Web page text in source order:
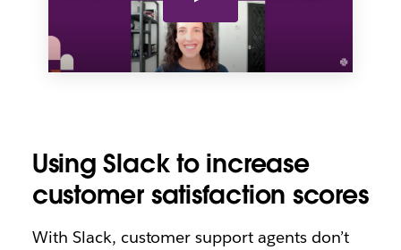
Using Slack to increase
customer satisfaction scores
With Slack, customer support agents don’t